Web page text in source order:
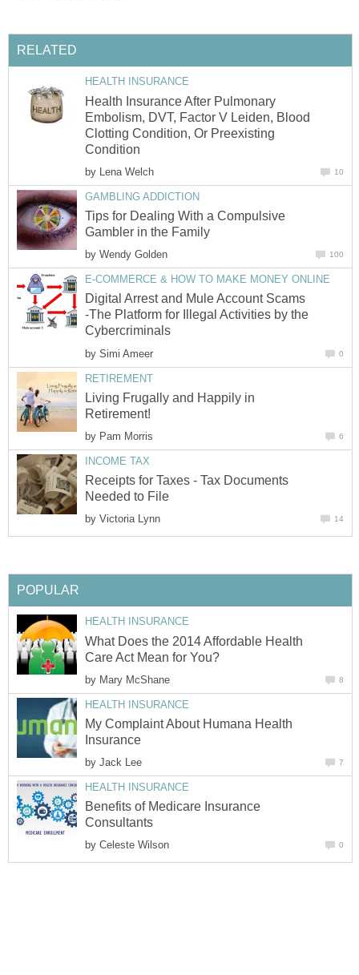
RELATED
HEALTH INSURANCE
Health Insurance After Pulmonary
Embolism, DVT, Factor V Leiden, Blood
Clotting Condition, Or Preexisting
Condition
by Lena Welch 10
GAMBLING ADDICTION
Tips for Dealing With a Compulsive
Gambler in the Family
by Wendy Golden 100
E-COMMERCE & HOW TO MAKE MONEY ONLINE
Digital Arrest and Mule Account Scams
-The Platform for Illegal Activities by the
Cybercriminals
by Simi Ameer 0
RETIREMENT
Living Frugally and Happily in
Retirement!
by Pam Morris 6
INCOME TAX
Receipts for Taxes - Tax Documents
Needed to File
by Victoria Lynn 14
POPULAR
HEALTH INSURANCE
What Does the 2014 Affordable Health
Care Act Mean for You?
by Mary McShane 8
HEALTH INSURANCE
My Complaint About Humana Health
Insurance
by Jack Lee 7
HEALTH INSURANCE
Benefits of Medicare Insurance
Consultants
by Celeste Wilson 0